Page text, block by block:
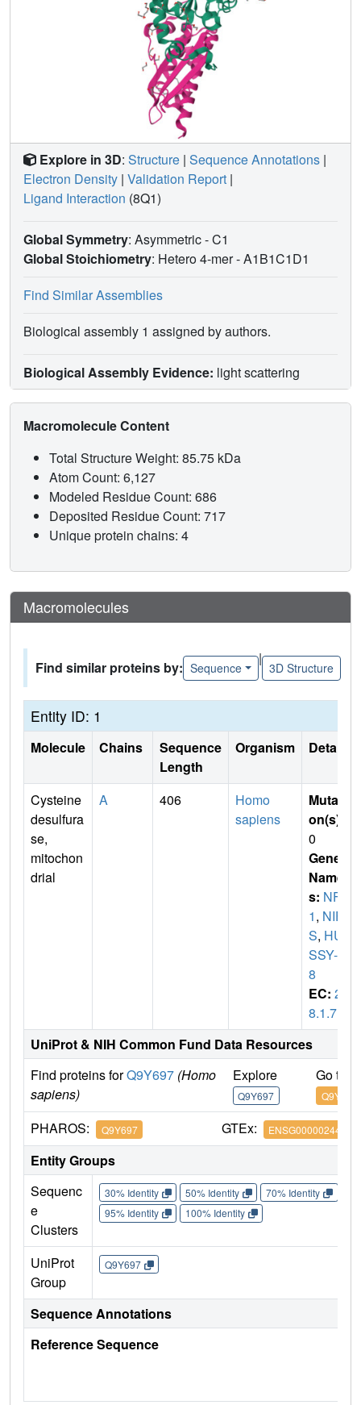
Explore in 3D: Structure | Sequence Annotations |
Electron Density | Validation Report |
Ligand Interaction (8Q1)
Global Symmetry: Asymmetric - C1
Global Stoichiometry: Hetero 4-mer -A1B1C1D1
Find Similar Assemblies
Biological assembly 1 assigned by authors.
Biological Assembly Evidence: light scattering
Macromolecule Content
Total Structure Weight: 85.75 kDa
Atom Count: 6,127
Modeled Residue Count: 686
Deposited Residue Count: 717
Unique protein chains: 4
Macromolecules
Find similar proteins by: Sequence
|
3D Structure
Entity ID: 1
Molecule Chains
Sequence
Length
Organism Details
Cysteine
desulfura
se,
mitochon
drial
A 406
Homo
sapiens
Mutati
on(s)
0
Gene
Name
s: NFS
1, NIF
S, HU
SSY-0
8
EC: 2.
8.1.7
UniProt & NIH Common Fund Data Resources
Find proteins forQ9Y697 (Homo
sapiens)
Explore
Q9Y697
Go to
Q9Y697
PHAROS: Q9Y697 GTEx: ENSG00000244005
Entity Groups
Sequenc
e
Clusters
30% Identity 50% Identity 70% Identity
95% Identity
100% Identity
UniProt
Group
Q9Y697
Sequence Annotations
Reference Sequence